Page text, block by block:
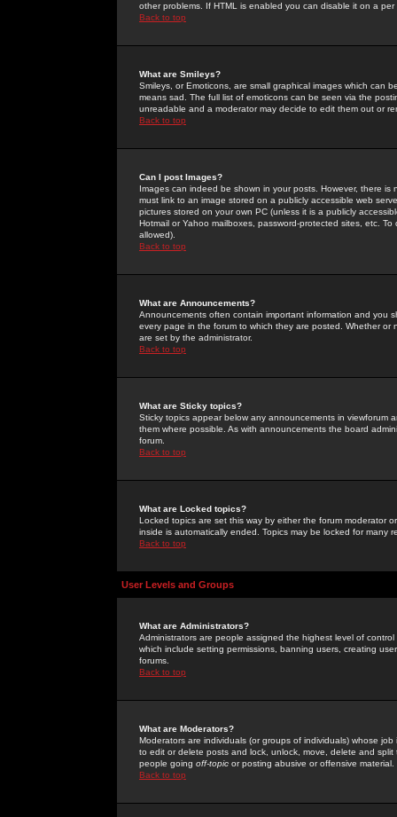
other problems. If HTML is enabled you can disable it on a
Back to top
What are Smileys?
Smileys, or Emoticons, are small graphical images which can
means sad. The full list of emoticons can be seen via the
unreadable and a moderator may decide to edit them out or
Back to top
Can I post Images?
Images can indeed be shown in your posts. However, there
must link to an image stored on a publicly accessible web
pictures stored on your own PC (unless it is a publicly
Hotmail or Yahoo mailboxes, password-protected sites, etc.
allowed).
Back to top
What are Announcements?
Announcements often contain important information and you
every page in the forum to which they are posted. Whether
are set by the administrator.
Back to top
What are Sticky topics?
Sticky topics appear below any announcements in
them where possible. As with announcements the board
forum.
Back to top
What are Locked topics?
Locked topics are set this way by either the forum moderator
inside is automatically ended. Topics may be locked for many
Back to top
User Levels and Groups
What are Administrators?
Administrators are people assigned the highest level of
which include setting permissions, banning users, creating
forums.
Back to top
What are Moderators?
Moderators are individuals (or groups of individuals) whose
to edit or delete posts and lock, unlock, move, delete and
people going off-topic or posting abusive or offensive material.
Back to top